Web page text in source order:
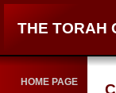
THE TORAH
HOME PAGE